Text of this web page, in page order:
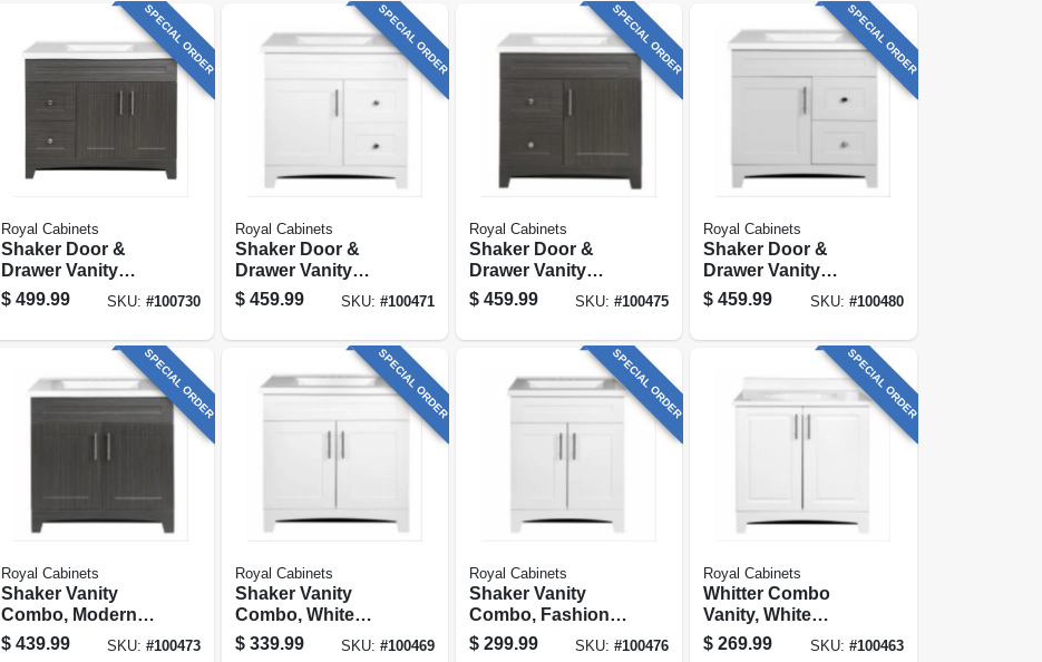
SPECIAL ORDER
Royal Cabinets
Shaker Door &
Drawer Vanity
Combo, Moderna
Grigio Finish &
$ 499.99 SKU: #100730
SPECIAL ORDER
Royal Cabinets
Shaker Door &
Drawer Vanity
Combo, White
Finish & White
$ 459.99 SKU: #100471
SPECIAL ORDER
Royal Cabinets
Shaker Door &
Drawer Vanity
Combo, Moderna
Grigio Finish &
$ 459.99 SKU:#100475
SPECIAL ORDER
Royal Cabinets
Shaker Door &
Drawer Vanity
Combo, Fashion
Grey Finish &
$ 459.99 SKU: #100480
SPECIAL ORDER
Royal Cabinets
Shaker Vanity
Combo, Moderno
Grigio & White
Marble Top, 30 In.
$ 439.99 SKU: #100473
SPECIAL ORDER
Royal Cabinets
Shaker Vanity
Combo, White
Finish & White
Marble Top, 30 In.
$ 339.99 SKU: #100469
SPECIAL ORDER
Royal Cabinets
Shaker Vanity
Combo, Fashion
Grey Finish &
White Marble Top,
$ 299.99 SKU:#100476
SPECIAL ORDER
Royal Cabinets
Whitter Combo
Vanity, White
Finish, White
Cultured Marble
$ 269.99 SKU: #100463